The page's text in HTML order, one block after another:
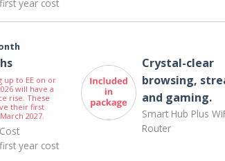
year cost
up to EE on or
will have a
rise. These
their first
2027.
year cost
Crystal-clear
browsing,
and gaming.
Smart Hub Plus
Router